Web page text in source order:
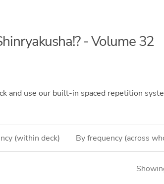
- Volume 32
and use our built-in spaced repetition
(within deck) By frequency (across